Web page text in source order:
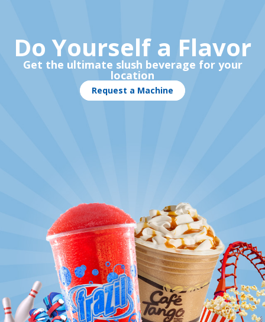
Do Yourself a Flavor
Get the ultimate slush beverage for your
location
Request a Machine